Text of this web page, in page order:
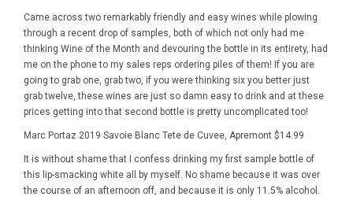
Came across two remarkably friendly and easy wines while plowing
through a recent drop of samples, both of which not only had me
thinking Wine of the Month and devouring the bottle in its entirety, had
me on the phone to my sales reps ordering piles of them! If you are
going to grab one, grab two, if you were thinking six you better just
grab twelve, these wines are just so damn easy to drink and at these
prices getting into that second bottle is pretty uncomplicated too!
Marc Portaz 2019 Savoie Blanc Tete de Cuvee, Apremont $14.99
It is without shame that I confess drinking my first sample bottle of
this lip-smacking white all by myself. No shame because it was over
the course of an afternoon off, and because it is only 11.5% alcohol.